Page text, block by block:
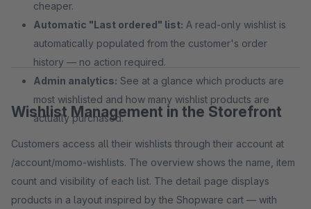
cheaper.
Automatic "Last ordered" list: A read-only wishlist is
automatically populated from the customer's order
history — no action required.
Admin analytics: See at a glance which products are
most wishlisted and how many wishlist products are
actually purchased.
Wishlist Management in the Storefront
Customers access all their wishlists through their account at
/account/momo-wishlists. The overview shows the name, item
count and visibility of each list. The detail page displays
products in a layout inspired by the Shopware cart — with